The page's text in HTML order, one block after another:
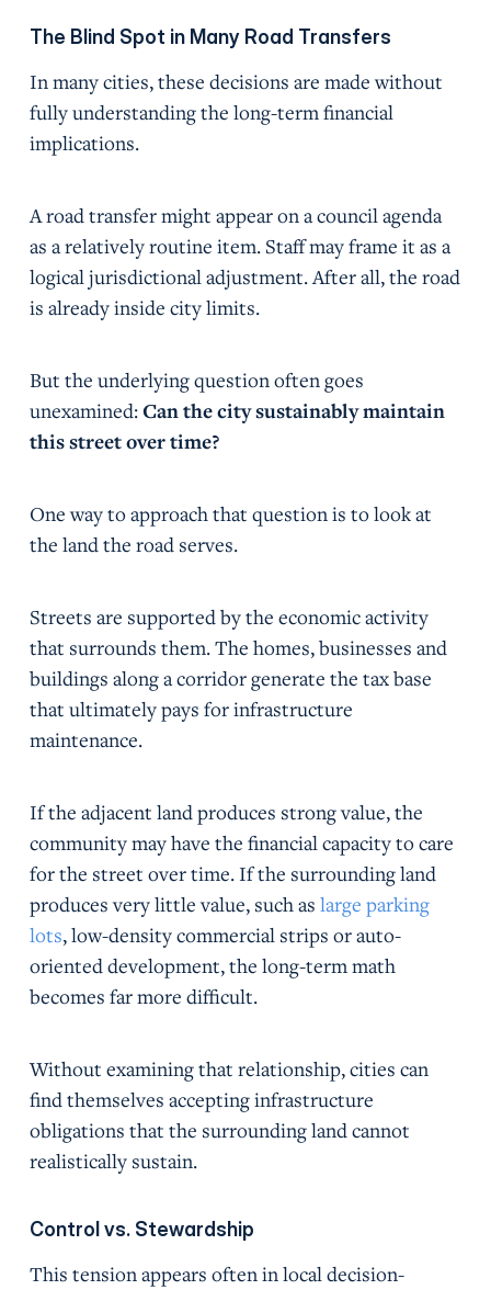
The Blind Spot in Many Road Transfers
In many cities, these decisions are made without
fully understanding the long-term financial
implications.
A road transfer might appear on a council agenda
as a relatively routine item. Staff may frame it as a
logical jurisdictional adjustment. After all, the road
is already inside city limits.
But the underlying question often goes
unexamined:Can the city sustainably maintain
this street over time?
One way to approach that question is to look at
the land the road serves.
Streets are supported by the economic activity
that surrounds them. The homes, businesses and
buildings along a corridor generate the tax base
that ultimately pays for infrastructure
maintenance.
If the adjacent land produces strong value, the
community may have the financial capacity to care
for the street over time. If the surrounding land
produces very little value, such as large parking
lots, low-density commercial strips or auto-
oriented development, the long-term math
becomes far more difficult.
Without examining that relationship, cities can
find themselves accepting infrastructure
obligations that the surrounding land cannot
realistically sustain.
Control vs. Stewardship
This tension appears often in local decision-